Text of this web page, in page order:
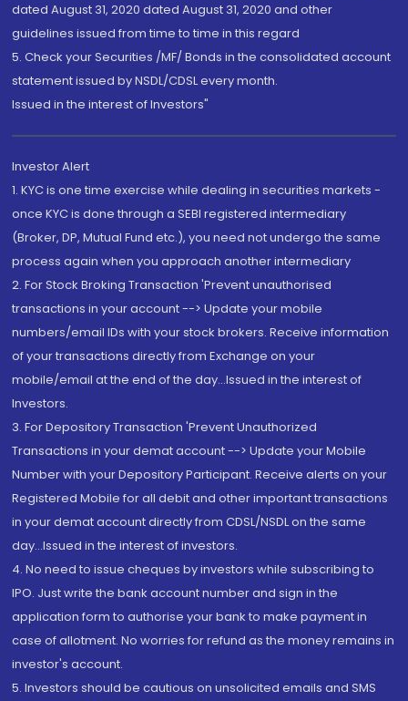
dated August 31, 2020 dated August 31, 2020 and other
guidelines issued from time to time in this regard
5. Check your Securities /MF/ Bonds in the consolidated account
statement issued by NSDL/CDSL every month.
Issued in the interest of Investors"
Investor Alert
1. KYC is one time exercise while dealing in securities markets -
once KYC is done through a SEBI registered intermediary
(Broker, DP, Mutual Fund etc.), you need not undergo the same
process again when you approach another intermediary
2. For Stock Broking Transaction 'Prevent unauthorised
transactions in your account --> Update your mobile
numbers/email IDs with your stock brokers. Receive information
of your transactions directly from Exchange on your
mobile/email at the end of the day...Issued in the interest of
Investors.
3. For Depository Transaction 'Prevent Unauthorized
Transactions in your demat account --> Update your Mobile
Number with your Depository Participant. Receive alerts on your
Registered Mobile for all debit and other important transactions
in your demat account directly from CDSL/NSDL on the same
day...Issued in the interest of investors.
4. No need to issue cheques by investors while subscribing to
IPO. Just write the bank account number and sign in the
application form to authorise your bank to make payment in
case of allotment. No worries for refund as the money remains in
investor's account.
5. Investors should be cautious on unsolicited emails and SMS